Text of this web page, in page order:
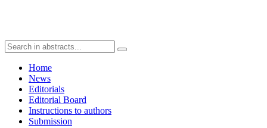
Home
News
Editorials
Editorial Board
Instructions to authors
Submission